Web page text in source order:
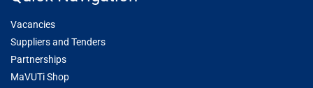
Vacancies
Suppliers and Tenders
Partnerships
MaVUTi Shop